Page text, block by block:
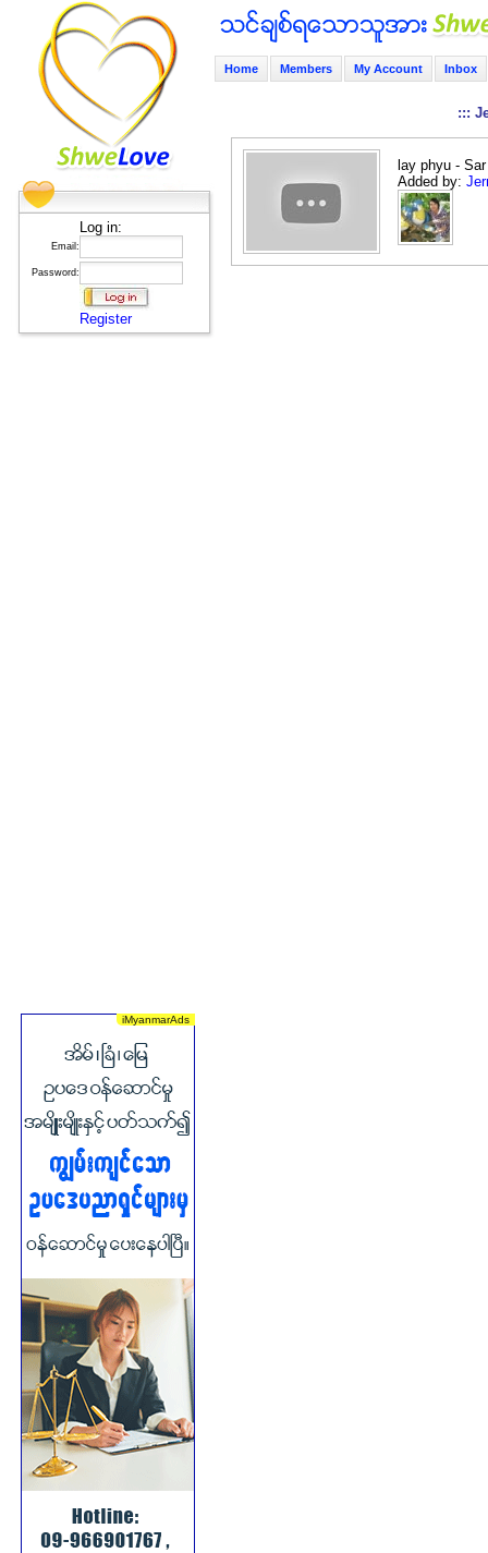
Log in:
Email:
Password:
Register
Home Members My Account Inbox
:::
lay phyu -
Added by: